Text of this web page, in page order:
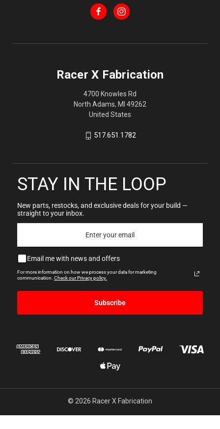
Racer X Fabrication
4700 Knowles Rd
North Adams, MI 49262
United States
517.651.1782
STAY IN THE LOOP
New parts, restocks, and exclusive deals for your build —
straight to your inbox.
Email me with news and offers
For more information on how we process your data for marketing
communication. Check our Privacy policy.
Subscribe
© 2026 Racer X Fabrication